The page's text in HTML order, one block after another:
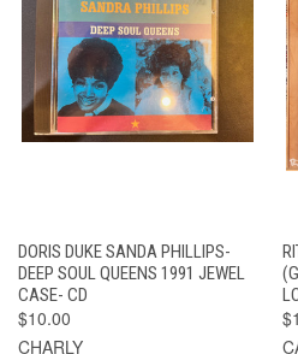
DORIS DUKE SANDA PHILLIPS-
DEEP SOUL QUEENS 1991 JEWEL
CASE- CD
$10.00
CHARLY